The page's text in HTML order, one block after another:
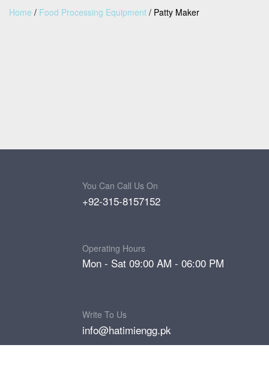
Home / Food Processing Equipment / Patty Maker
You Can Call Us On
+92-315-8157152
Operating Hours
Mon - Sat 09:00 AM - 06:00 PM
Write To Us
info@hatimiengg.pk